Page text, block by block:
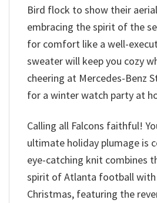
Bird flock to show their
embracing the spirit of the
for comfort like a well-
sweater will keep you cozy
cheering at Mercedes-Benz
for a winter watch party at
Calling all Falcons faithful!
ultimate holiday plumage is
eye-catching knit combines
spirit of Atlanta football
Christmas, featuring the